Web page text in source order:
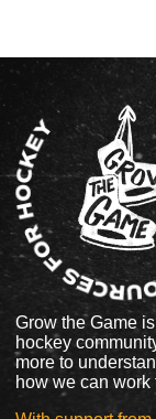
Grow the Game
hockey
more to
how we can work